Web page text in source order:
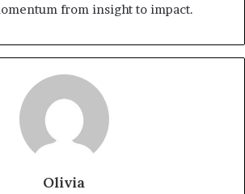
from insight to impact.
Olivia